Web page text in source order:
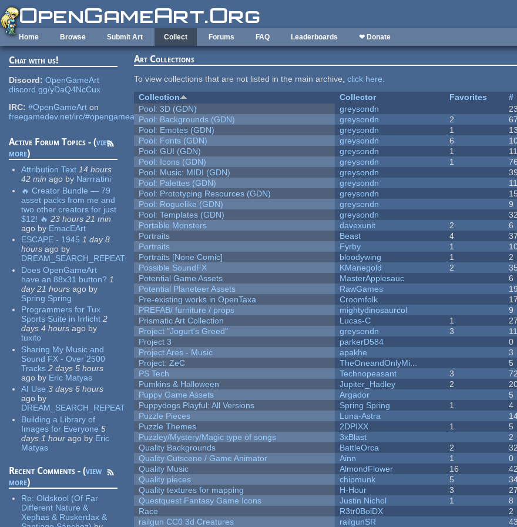
Skip to main content
Home Browse Submit Art Collect Forums FAQ Leaderboards ❤ Donate
Chat with us!
Discord: OpenGameArt
discord.gg/yDaQ4NcCux
IRC: #OpenGameArt on
freegamedev.net/irc/#opengameart
Active Forum Topics - (view
more)
Attribution Text 14 hours
42 min ago by Narrratini
🔥 Creator Bundle — 79
asset packs from me and
two other creators for just
$12! 🔥 23 hours 21 min
ago by EmacEArt
ESCAPE - 1945 1 day 8
hours ago by
DREAM_SEARCH_REPEAT
Does OpenGameArt
have an 88x31 button? 1
day 21 hours ago by
Spring Spring
Programmers for Tux
Sports Suite in Irrlicht 2
days 4 hours ago by
tuxito
Sharing My Music and
Sound FX - Over 2500
Tracks 2 days 5 hours
ago by Eric Matyas
AI Use 3 days 6 hours
ago by
DREAM_SEARCH_REPEAT
Building a Library of
Images for Everyone 5
days 1 hour ago by Eric
Matyas
Recent Comments - (view
more)
Re:Oldskool (Of Far
Different Nature &
Xephas & Ruskerdax &
Art Collections
To view collections that are not listed in the main archive,click here.
Collection
Collector Favorites #
Pool: 3D (GDN)
greysondn 23
Pool: Backgrounds (GDN)
greysondn 2 67
Pool: Emotes (GDN)
greysondn 1 13
Pool: Fonts (GDN)
greysondn 6
Pool: GUI (GDN)
greysondn 1
Pool: Icons (GDN)
greysondn 1 76
Pool: Music: MIDI (GDN)
greysondn 39
Pool: Palettes (GDN)
greysondn 11
Pool: Prototyping Resources (GDN)
greysondn 15
Pool: Roguelike (GDN)
greysondn 9
Pool: Templates (GDN)
greysondn 32
Portable Monsters
davexunit 2 6
Portraits
Beast 4 37
Portraits
Fyrby 1
Portraits [None Comic]
bloodywing 1 2
Possible SoundFX
KManegold 2 35
Potential Game Assets
MasterApplesauc 6
Potential Planeteer Assets
RawGames 19
Pre-existing works in OpenTaxa
Croomfolk 17
PREFAB/ furniture / props
mightydinosaurcol 9
Prismatic Art Collection
Lucas-C 1 27
Project "Jogurt's Greed"
greysondn 3
Project 3
parkerD584 0
Project Ares - Music
apakhe 3
Project: ZeC
TheOneandOnlyMi... 5
PS Tech
Technopeasant 3
Pumkins & Halloween
Jupiter_Hadley 2
Puppy Game Assets
Argador 5
Puppydogs Playful: All Versions
Spring Spring 1 4
Puzzle Pieces
Luna-Astra
Puzzle Themes
2DPIXX 1 5
Puzzley/Mystery/Magic type of songs
3xBlast 2
Quality Backgrounds
BattleOrca 2 32
Quality Cutscene / Game Animator
Ainn 1 0
Quality Music
AlmondFlower 16 42
Quality pieces
chipmunk 5
Quality textures for mapping
H-Hour 3 27
Questquest Fantasy Game Icons
Justin Nichol 1 8
Race
R3tr0BoiDX 2
railgun CC0 3d Creatures
railgunSR 43